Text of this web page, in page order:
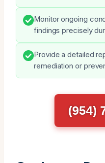
Monitor ongoing
findings precisely
Provide a detailed
remediation or
(954)